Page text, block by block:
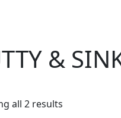
&
all 2 results